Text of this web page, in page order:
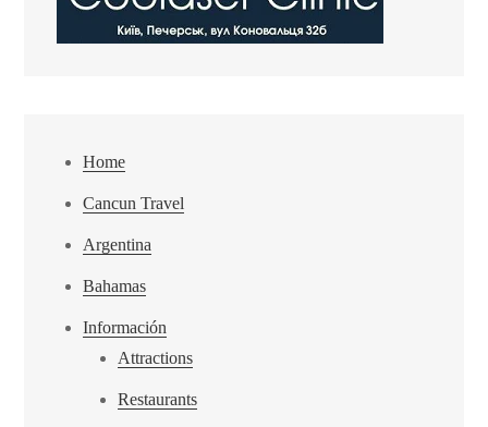
Home
Cancun Travel
Argentina
Bahamas
Información
Attractions
Restaurants